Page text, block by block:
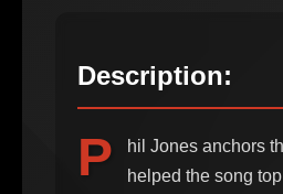
Description:
P
hil Jones anchors
helped the song